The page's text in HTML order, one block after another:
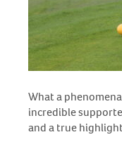
What a
incredible
and a true